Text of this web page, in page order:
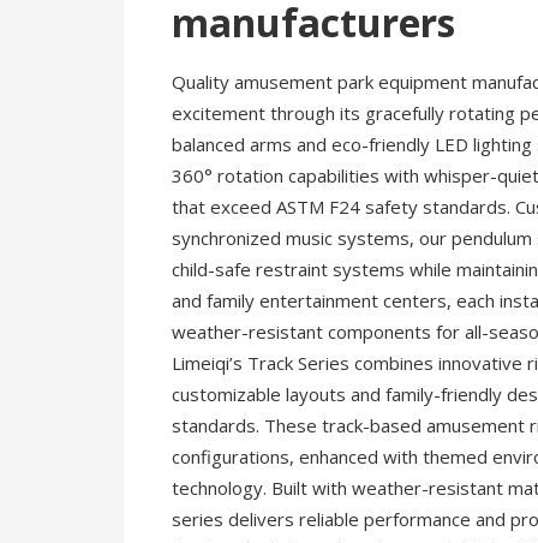
manufacturers
Quality amusement park equipment
excitement through its gracefully rotating
balanced arms and eco-friendly LED
360° rotation capabilities with whisper-
that exceed ASTM F24 safety standards.
synchronized music systems, our
child-safe restraint systems while
and family entertainment centers, each
weather-resistant components for all-
Limeiqi’s Track Series combines
customizable layouts and family-friendly
standards. These track-based
configurations, enhanced with themed
technology. Built with weather-resistant
series delivers reliable performance and